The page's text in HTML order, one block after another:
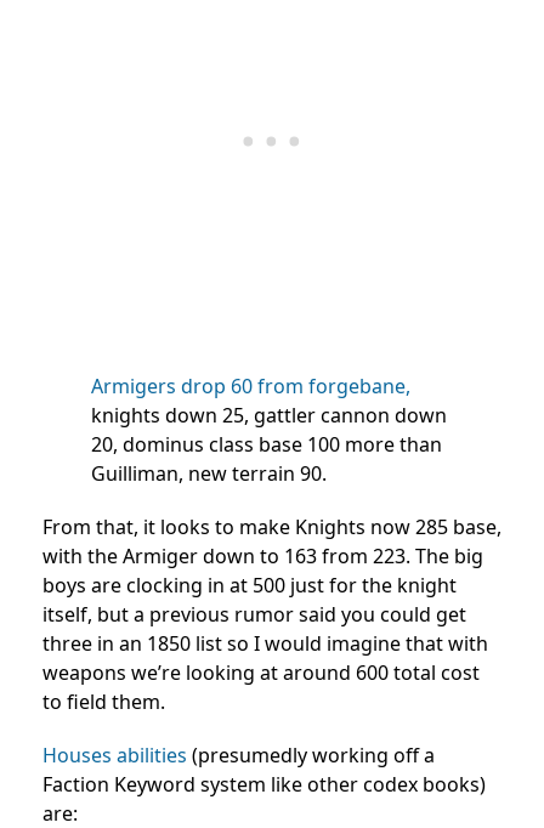
Armigers drop 60 from forgebane,
knights down 25, gattler cannon down
20, dominus class base 100 more than
Guilliman, new terrain 90.
From that, it looks to make Knights now 285 base,
with the Armiger down to 163 from 223. The big
boys are clocking in at 500 just for the knight
itself, but a previous rumor said you could get
three in an 1850 list so I would imagine that with
weapons we’re looking at around 600 total cost
to field them.
Houses abilities (presumedly working off a
Faction Keyword system like other codex books)
are: